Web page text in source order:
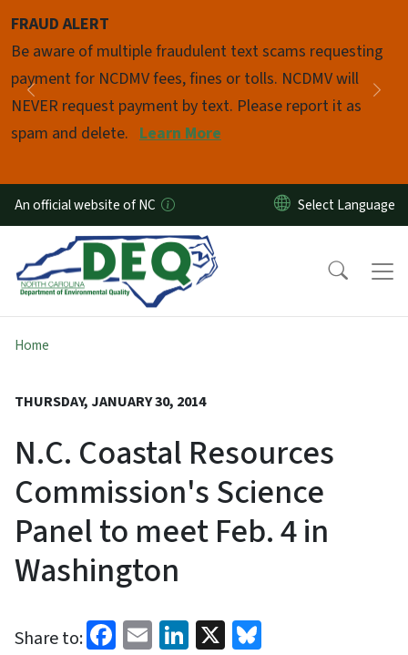
FRAUD ALERT
Be aware of multiple fraudulent text scams requesting
payment for NCDMV fees, fines or tolls. NCDMV will
NEVER request payment by text. Please report it as
spam and delete. Learn More
Previous
Pause
An official website of NC
Home
THURSDAY, JANUARY 30, 2014
N.C. Coastal Resources
Commission's Science
Panel to meet Feb. 4 in
Washington
Share to: Facebook
EmailLinkedIn
X